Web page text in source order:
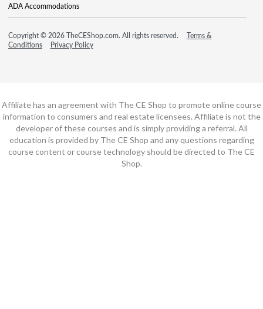
ADA Accommodations
Copyright © 2026 TheCEShop.com. All rights reserved.
Terms &
Conditions
Privacy Policy
Affiliate has an agreement with The CE Shop to promote online course
information to consumers and real estate licensees. Affiliate is not the
developer of these courses and is simply providing a referral. All
education is provided by The CE Shop and any questions regarding
course content or course technology should be directed to The CE
Shop.